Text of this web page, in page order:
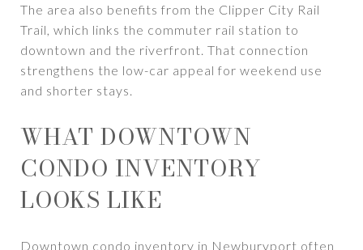
The area also benefits from the Clipper City Rail
Trail, which links the commuter rail station to
downtown and the riverfront. That connection
strengthens the low-car appeal for weekend use
and shorter stays.
WHAT DOWNTOWN
CONDO INVENTORY
LOOKS LIKE
Downtown condo inventory in Newburyport often